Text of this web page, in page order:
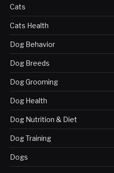
Cats
Cats Health
Dog Behavior
Dog Breeds
Dog Grooming
Dog Health
Dog Nutrition & Diet
Dog Training
Dogs